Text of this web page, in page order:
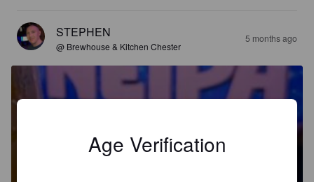
STEPHEN
@ Brewhouse & Kitchen Chester
5 months ago
Age Verification